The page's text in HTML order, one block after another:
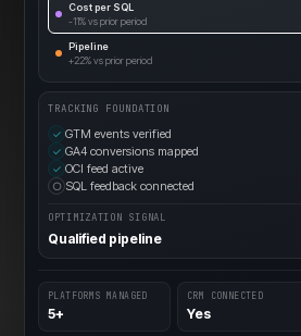
Cost per SQL
-11%vs prior period
Pipeline
+22%vs prior period
TRACKING FOUNDATION
✓ GTM events verified
✓ GA4 conversions mapped
✓ OCI feed active
○ SQL feedback connected
OPTIMIZATION SIGNAL
Qualified pipeline
PLATFORMS MANAGED
5+
CRM CONNECTED
Yes